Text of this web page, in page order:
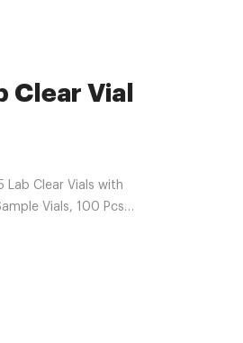
Clear Vial
Lab Clear Vials with
Vials, 100 Pcs